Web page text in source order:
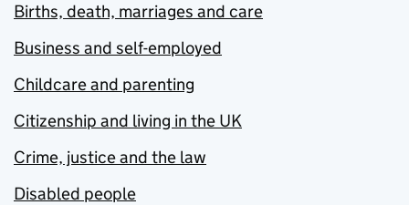
Births, death, marriages and care
Business and self-employed
Childcare and parenting
Citizenship and living in the UK
Crime, justice and the law
Disabled people